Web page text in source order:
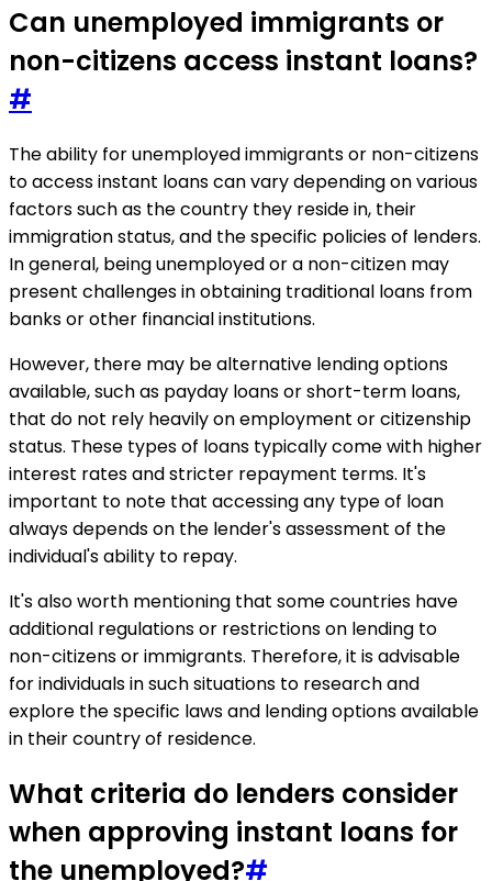
Can unemployed immigrants or
non-citizens access instant loans?
#
The ability for unemployed immigrants or non-citizens
to access instant loans can vary depending on various
factors such as the country they reside in, their
immigration status, and the specific policies of lenders.
In general, being unemployed or a non-citizen may
present challenges in obtaining traditional loans from
banks or other financial institutions.
However, there may be alternative lending options
available, such as payday loans or short-term loans,
that do not rely heavily on employment or citizenship
status. These types of loans typically come with higher
interest rates and stricter repayment terms. It's
important to note that accessing any type of loan
always depends on the lender's assessment of the
individual's ability to repay.
It's also worth mentioning that some countries have
additional regulations or restrictions on lending to
non-citizens or immigrants. Therefore, it is advisable
for individuals in such situations to research and
explore the specific laws and lending options available
in their country of residence.
What criteria do lenders consider
when approving instant loans for
the unemployed?#